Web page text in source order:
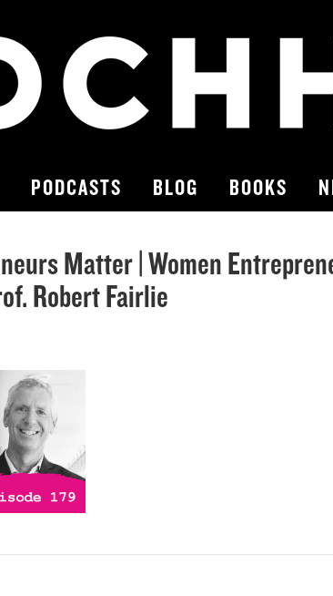
PODCASTS BLOG BOOKS
Matter | Women
Robert Fairlie